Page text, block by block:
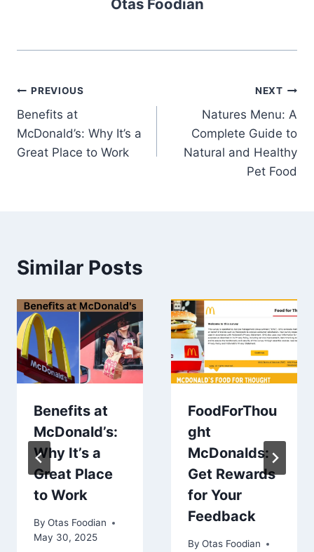
Otas Foodian
Post
navigation
PREVIOUS
Benefits at
McDonald’s: Why It’s a
Great Place to Work
NEXT
Natures Menu: A
Complete Guide to
Natural and Healthy
Pet Food
Similar Posts
Benefits at
McDonald’s:
Why It’s a
Great Place
to Work
By Otas Foodian
May 30, 2025
FoodForThou
ght
McDonalds:
Get Rewards
for Your
Feedback
By Otas Foodian